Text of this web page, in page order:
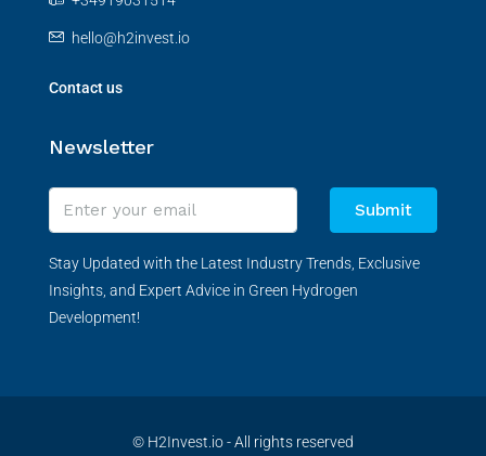
hello@h2invest.io
Contact us
Newsletter
Submit
Stay Updated with the Latest Industry Trends, Exclusive
Insights, and Expert Advice in Green Hydrogen
Development!
© H2Invest.io - All rights reserved